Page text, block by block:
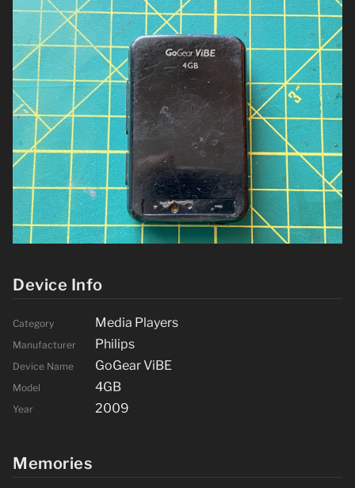
Device Info
Category Media Players
Manufacturer Philips
Device Name GoGear ViBE
Model 4GB
Year 2009
Memories